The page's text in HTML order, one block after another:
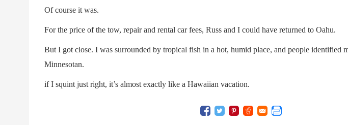
Of course it was.
For the price of the tow, repair and rental car fees, Russ and I could have returned to Oahu.
But I got close. I was surrounded by tropical fish in a hot, humid place, and people identified
Minnesotan.
if I squint just right, it’s almost exactly like a Hawaiian vacation.